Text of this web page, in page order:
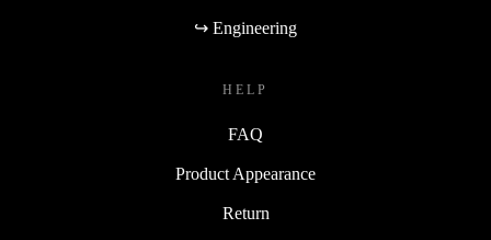
↪ Engineering
HELP
FAQ
Product Appearance
Return